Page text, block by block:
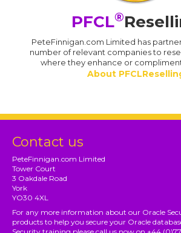
PFCL®
PeteFinnigan.com Limited has
number of relevant companies to
where they enhance or
About
Contact us
PeteFinnigan.com Limited
Tower Court
3 Oakdale Road
York
YO30 4XL
For any more information about our Oracle
products to help you secure your Oracle